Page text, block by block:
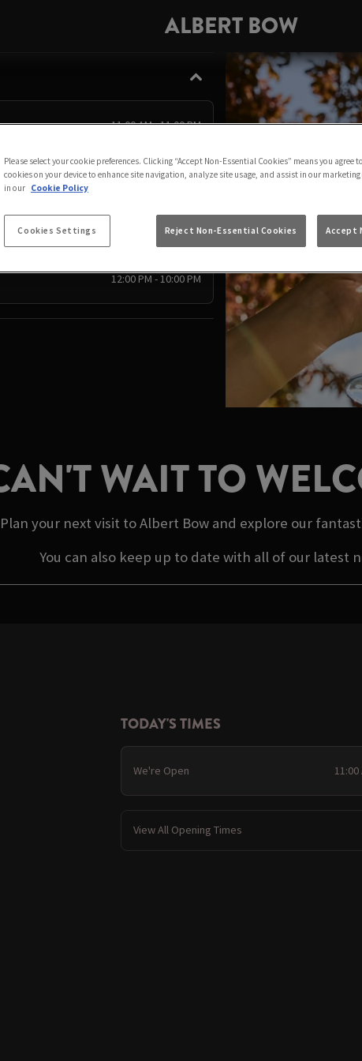
ALBERT BOW
11:00 AM - 11:00 PM
11:00 AM - 11:00 PM
11:00 AM - 11:00 PM
12:00 PM - 10:00 PM
WAIT TO
Plan your next visit to Albert Bow and explore our
You can also keep up to date with all of our latest
TODAY'S TIMES
We're Open 11:00
View All Opening Times
Please select your cookie preferences. Clicking “Accept Non-Essential Cookies” means you agree
cookies on your device to enhance site navigation, analyze site usage, and assist in our
in our Cookie Policy
Cookies Settings Reject Non-Essential Cookies Accept